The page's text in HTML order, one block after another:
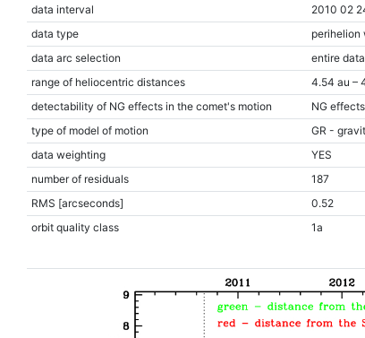
data interval
2010 02
data type
perihelion
data arc selection
entire
range of heliocentric distances
4.54 au –
detectability of NG effects in the comet's motion
NG
type of model of motion
GR -
data weighting
YES
number of residuals
187
RMS [arcseconds]
0.52
orbit quality class
1a